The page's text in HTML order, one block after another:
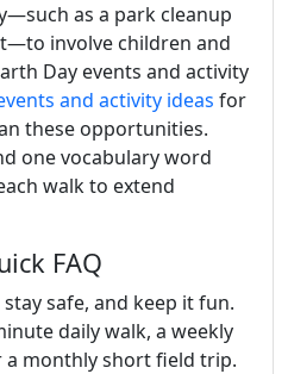
as a park cleanup
involve children and
Day events and activity
and activity ideas for
these opportunities.
one vocabulary word
walk to extend
FAQ
safe, and keep it fun.
daily walk, a weekly
a monthly short field trip.